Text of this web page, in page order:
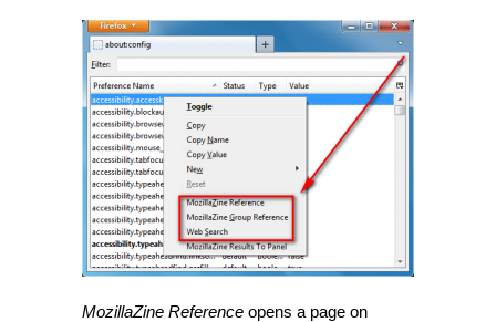
MozillaZine Reference opens a page on